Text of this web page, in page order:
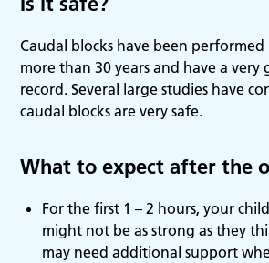
Caudal blocks have been
more than 30 years and have a very
record. Several large studies have
caudal blocks are very safe.
What to expect after the
For the first 1 – 2 hours, your
might not be as strong as they
may need additional support